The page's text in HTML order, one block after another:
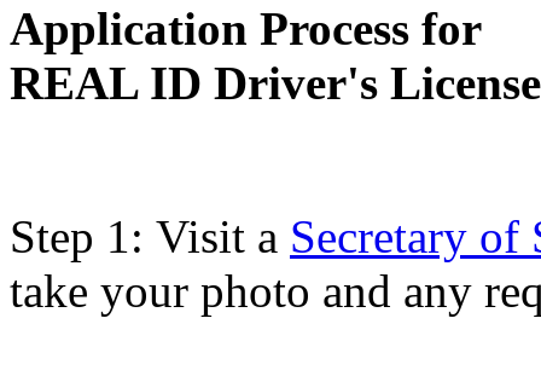
Application Process for
REAL ID Driver's
Step 1: Visit a Secretary
take your photo and any